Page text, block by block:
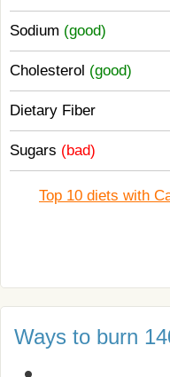
Sodium (good)
Cholesterol (good)
Dietary Fiber
Sugars (bad)
Top 10 diets with
Ways to burn